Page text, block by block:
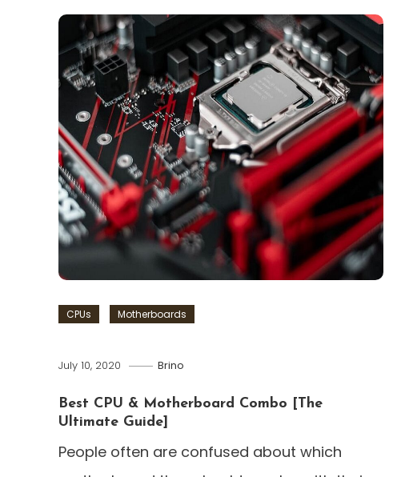
CPUs Motherboards
July 10, 2020 Brino
Best CPU & Motherboard Combo [The
Ultimate Guide]
People often are confused about which